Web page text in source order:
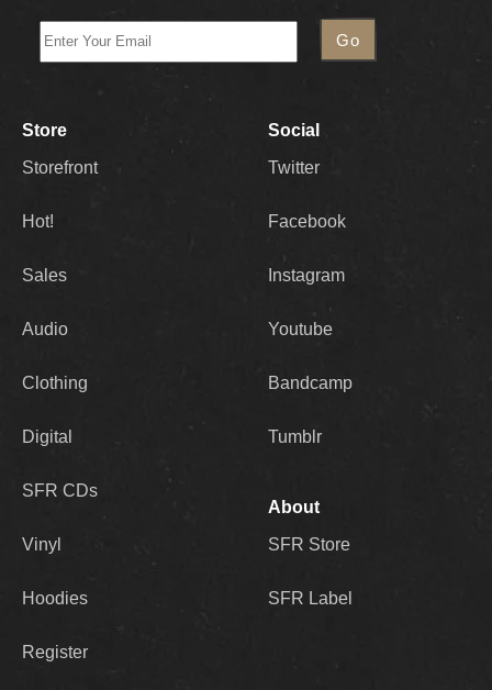
Store
Storefront
Hot!
Sales
Audio
Clothing
Digital
SFR CDs
Vinyl
Hoodies
Register
Social
Twitter
Facebook
Instagram
Youtube
Bandcamp
Tumblr
About
SFR Store
SFR Label